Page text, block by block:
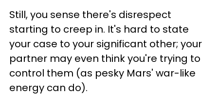
Still, you sense there's disrespect
starting to creep in. It's hard to state
your case to your significant other; your
partner may even think you're trying to
control them (as pesky Mars' war-like
energy can do).